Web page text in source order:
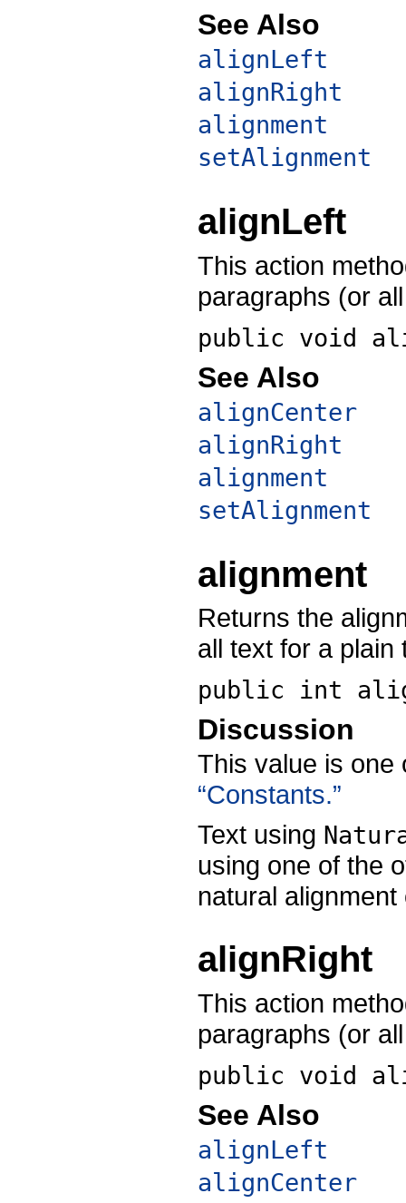
See Also
alignLeft
alignRight
alignment
setAlignment
alignLeft
This action
paragraphs (or
public void
See Also
alignCenter
alignRight
alignment
setAlignment
alignment
Returns the
all text for a plain
public int
Discussion
This value is one
“Constants.”
Text using
using one of the
natural alignment
alignRight
This action
paragraphs (or
public void
See Also
alignLeft
alignCenter